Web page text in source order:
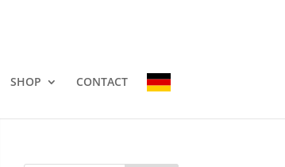
SHOP CONTACT